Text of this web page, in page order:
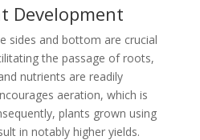
Development
sides and bottom are crucial
the passage of roots,
nutrients are readily
aeration, which is
plants grown using
in notably higher yields.